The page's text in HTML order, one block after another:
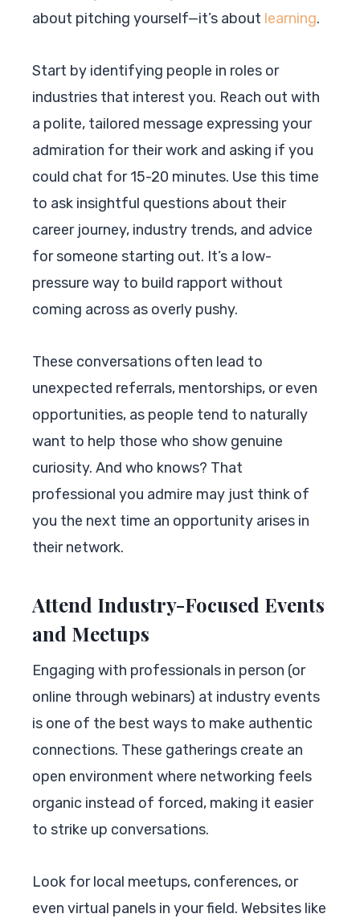
about pitching yourself—it’s about learning.
Start by identifying people in roles or
industries that interest you. Reach out with
a polite, tailored message expressing your
admiration for their work and asking if you
could chat for 15-20 minutes. Use this time
to ask insightful questions about their
career journey, industry trends, and advice
for someone starting out. It’s a low-
pressure way to build rapport without
coming across as overly pushy.
These conversations often lead to
unexpected referrals, mentorships, or even
opportunities, as people tend to naturally
want to help those who show genuine
curiosity. And who knows? That
professional you admire may just think of
you the next time an opportunity arises in
their network.
Attend Industry-Focused Events
and Meetups
Engaging with professionals in person (or
online through webinars) at industry events
is one of the best ways to make authentic
connections. These gatherings create an
open environment where networking feels
organic instead of forced, making it easier
to strike up conversations.
Look for local meetups, conferences, or
even virtual panels in your field. Websites like